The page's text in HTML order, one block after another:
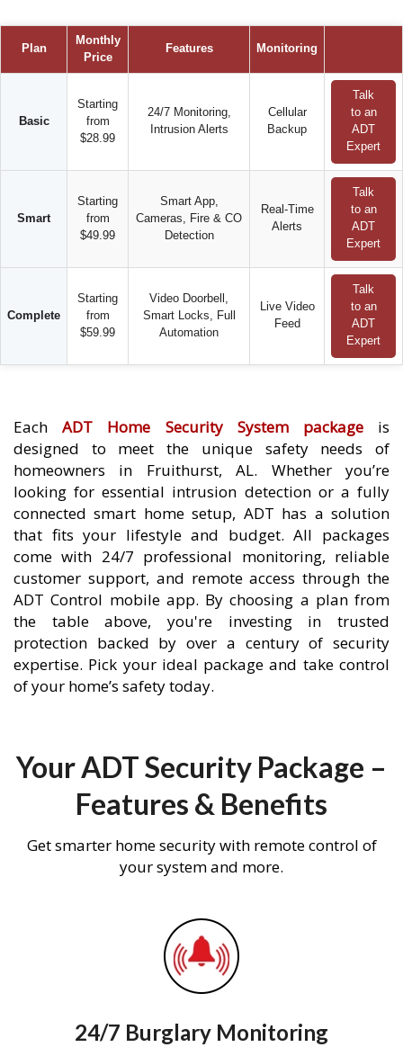
Plan
Monthly
Price
Features Monitoring
Basic
Starting
from
$28.99
24/7 Monitoring,
Intrusion Alerts
Cellular
Backup
Talk
to an
ADT
Expert
Smart
Starting
from
$49.99
Smart App,
Cameras, Fire & CO
Detection
Real-Time
Alerts
Talk
to an
ADT
Expert
Complete
Starting
from
$59.99
Video Doorbell,
Smart Locks, Full
Automation
Live Video
Feed
Talk
to an
ADT
Expert
EachADT Home Security System packageis
designed to meet the unique safety needs of
homeowners in Fruithurst, AL. Whether you’re
looking for essential intrusion detection or a fully
connected smart home setup, ADT has a solution
that fits your lifestyle and budget. All packages
come with 24/7 professional monitoring, reliable
customer support, and remote access through the
ADT Control mobile app. By choosing a plan from
the table above, you're investing in trusted
protection backed by over a century of security
expertise. Pick your ideal package and take control
of your home’s safety today.
Your ADT Security Package –
Features & Benefits
Get smarter home security with remote control of
your system and more.
24/7 Burglary Monitoring